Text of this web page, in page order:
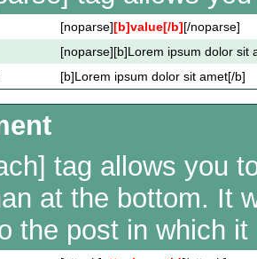
[noparse][b]value[/b][/noparse]
[noparse][b]Lorem ipsum dolor sit
[b]Lorem ipsum dolor sit amet[/b]
tag allows you
at the bottom. It
the post in which